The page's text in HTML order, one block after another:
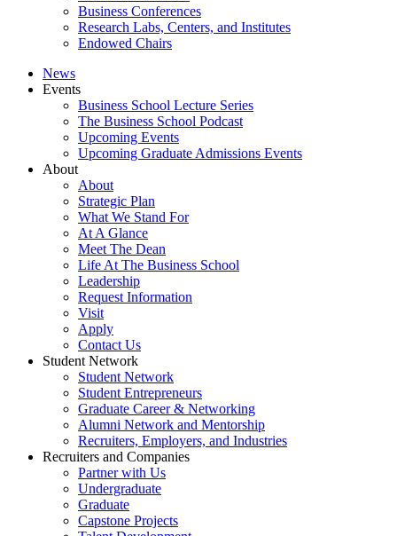
Business Conferences
Research Labs, Centers, and Institutes
Endowed Chairs
News
Events
Business School Lecture Series
The Business School Podcast
Upcoming Events
Upcoming Graduate Admissions Events
About
About
Strategic Plan
What We Stand For
At A Glance
Meet The Dean
Life At The Business School
Leadership
Request Information
Visit
Apply
Contact Us
Student Network
Student Network
Student Entrepreneurs
Graduate Career & Networking
Alumni Network and Mentorship
Recruiters, Employers, and Industries
Recruiters and Companies
Partner with Us
Undergraduate
Graduate
Capstone Projects